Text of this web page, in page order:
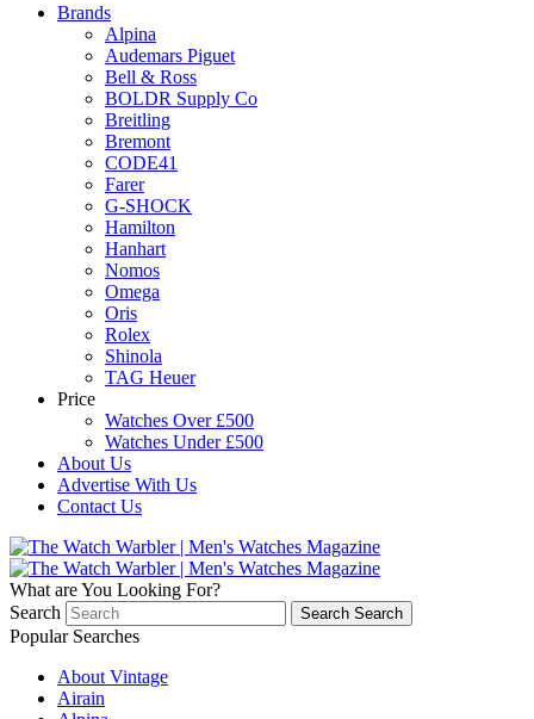
Brands
Alpina
Audemars Piguet
Bell & Ross
BOLDR Supply Co
Breitling
Bremont
CODE41
Farer
G-SHOCK
Hamilton
Hanhart
Nomos
Omega
Oris
Rolex
Shinola
TAG Heuer
Price
Watches Over £500
Watches Under £500
About Us
Advertise With Us
Contact Us
What are You Looking For?
Search
Search Search
Popular Searches
About Vintage
Airain